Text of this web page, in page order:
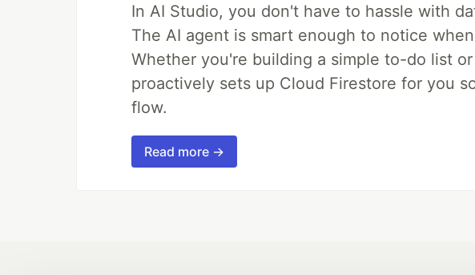
In AI Studio, you don't have to hassle with
The AI agent is smart enough to notice
Whether you're building a simple to-do list
proactively sets up Cloud Firestore for you
flow.
Read more →